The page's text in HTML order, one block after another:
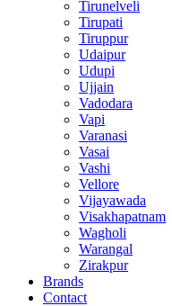
Tirunelveli
Tirupati
Tiruppur
Udaipur
Udupi
Ujjain
Vadodara
Vapi
Varanasi
Vasai
Vashi
Vellore
Vijayawada
Visakhapatnam
Wagholi
Warangal
Zirakpur
Brands
Contact